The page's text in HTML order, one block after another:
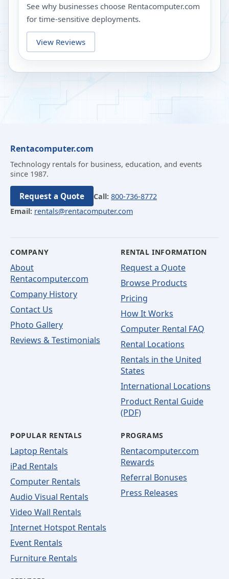
See why businesses choose Rentacomputer.com
for time-sensitive deployments.
View Reviews
Rentacomputer.com
Technology rentals for business, education, and events
since 1987.
Request a Quote Call: 800-736-8772
Email: rentals@rentacomputer.com
COMPANY
About
Rentacomputer.com
Company History
Contact Us
Photo Gallery
Reviews & Testimonials
RENTAL INFORMATION
Request a Quote
Browse Products
Pricing
How It Works
Computer Rental FAQ
Rental Locations
Rentals in the United
States
International Locations
Product Rental Guide
(PDF)
POPULAR RENTALS
Laptop Rentals
iPad Rentals
Computer Rentals
Audio Visual Rentals
Video Wall Rentals
Internet Hotspot Rentals
Event Rentals
Furniture Rentals
PROGRAMS
Rentacomputer.com
Rewards
Referral Bonuses
Press Releases